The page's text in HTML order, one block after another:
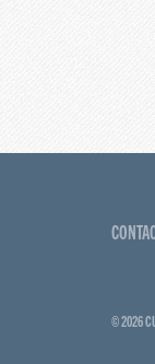
© 2026